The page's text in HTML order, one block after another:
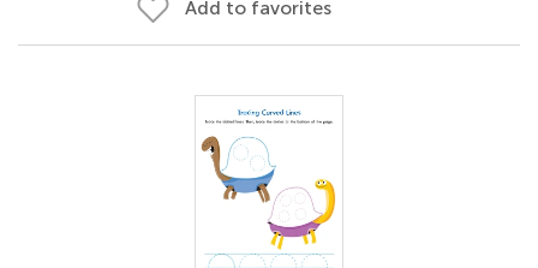
Add to favorites